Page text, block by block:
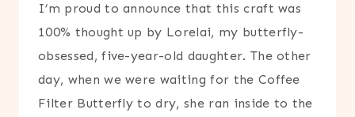
I’m proud to announce that this craft was
100% thought up by Lorelai, my butterfly-
obsessed, five-year-old daughter. The other
day, when we were waiting for the Coffee
Filter Butterfly to dry, she ran inside to the